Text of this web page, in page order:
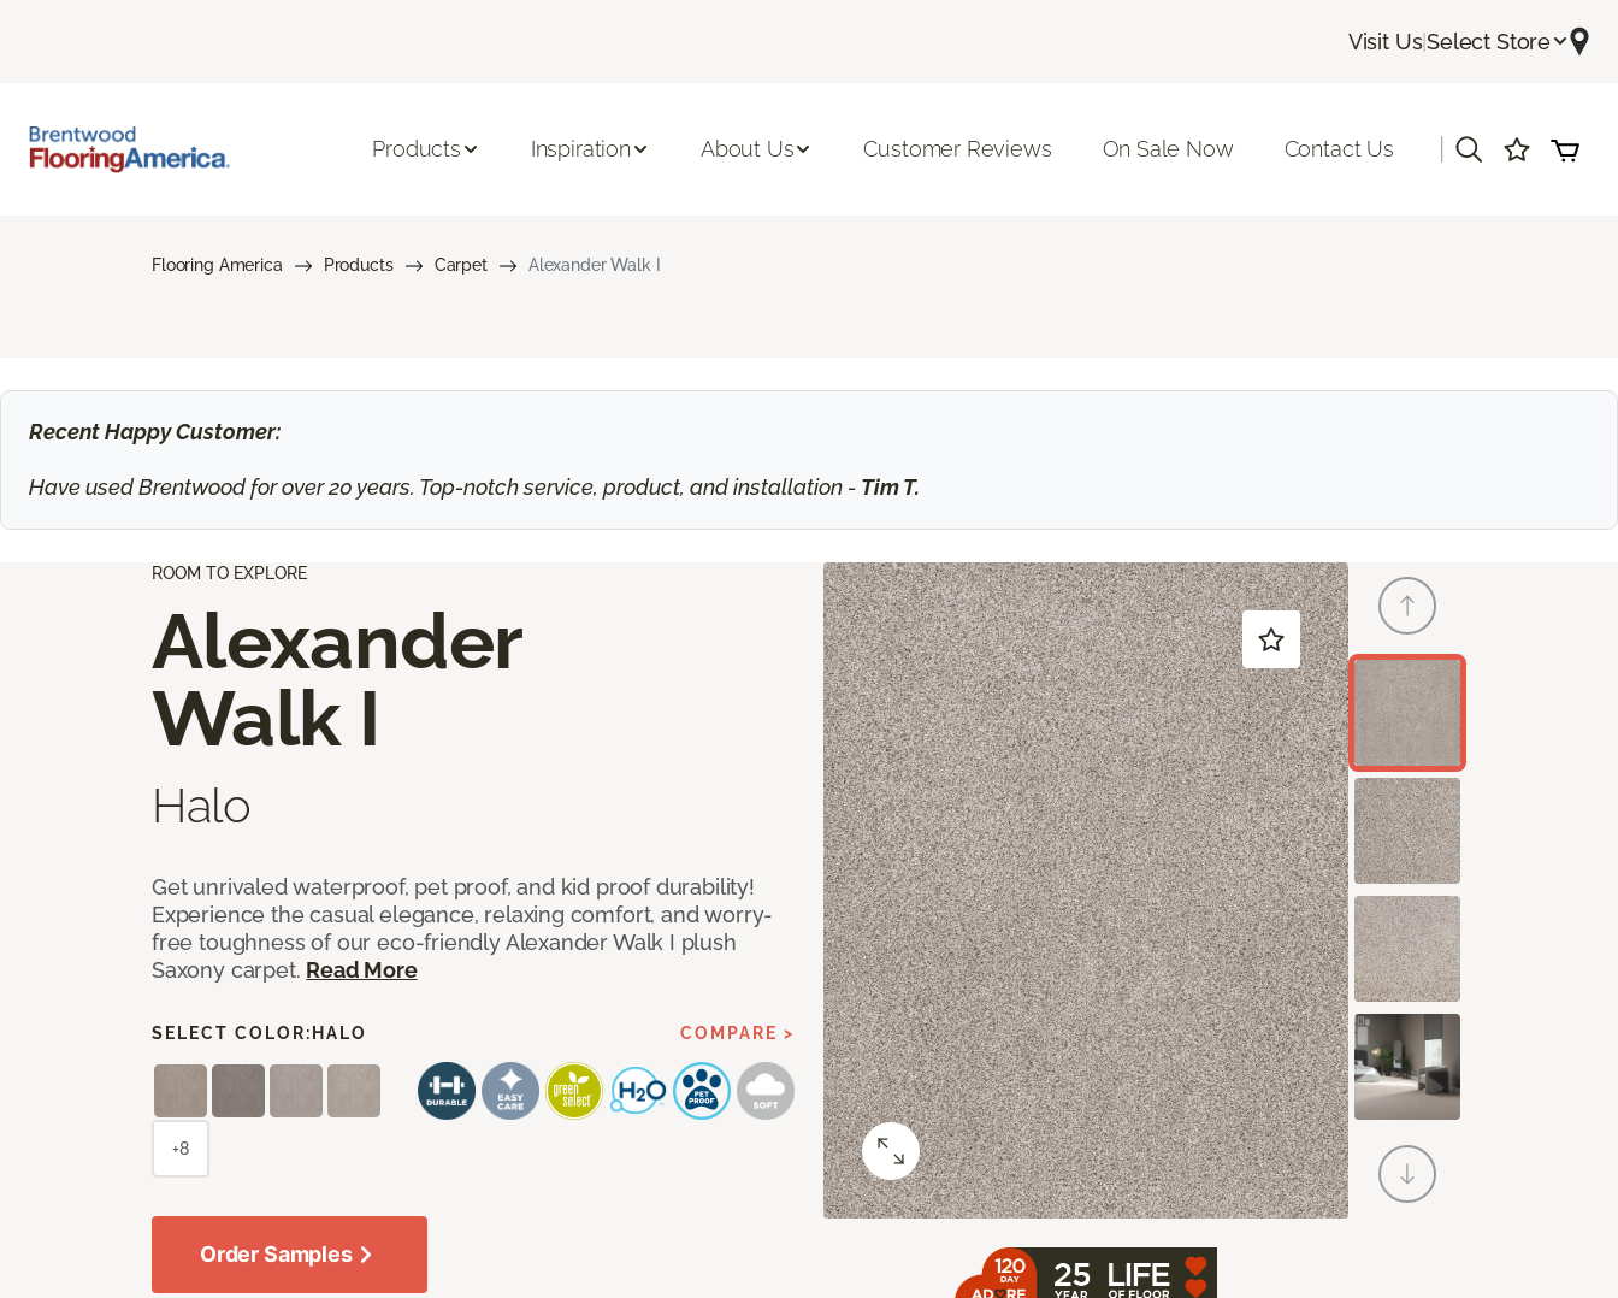
Visit Us|Select Store
Products Inspiration About Us Customer Reviews On Sale Now Contact Us
Flooring America Products Carpet Alexander Walk I
Recent Happy Customer:
Have used Brentwood for over 20 years. Top-notch service, product, and installation - Tim T.
ROOM TO EXPLORE
Alexander
Walk I
Halo
Get unrivaled waterproof, pet proof, and kid proof durability!
Experience the casual elegance, relaxing comfort, and worry-
free toughness of our eco-friendly Alexander Walk I plush
Saxony carpet. Read More
SELECT COLOR: HALO COMPARE >
+8
Order Samples